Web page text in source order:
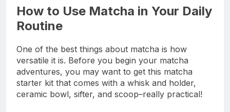
How to Use Matcha in Your Daily
Routine
One of the best things about matcha is how
versatile it is. Before you begin your matcha
adventures, you may want to get this matcha
starter kit that comes with a whisk and holder,
ceramic bowl, sifter, and scoop–really practical!